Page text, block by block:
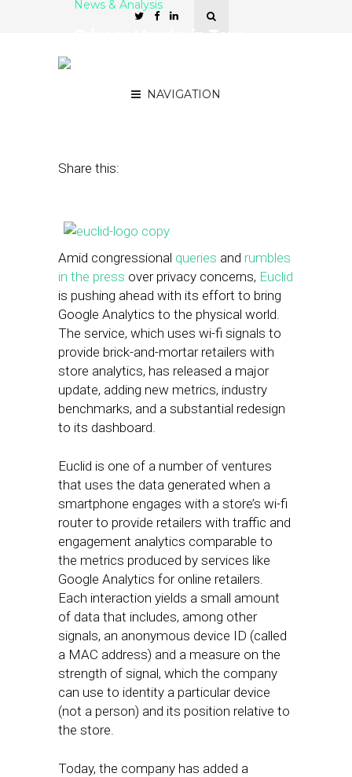
NAVIGATION
News & Analysis
Share this:
Amid congressional queries and rumbles
in the press over privacy concerns, Euclid
is pushing ahead with its effort to bring
Google Analytics to the physical world.
The service, which uses wi-fi signals to
provide brick-and-mortar retailers with
store analytics, has released a major
update, adding new metrics, industry
benchmarks, and a substantial redesign
to its dashboard.
Euclid is one of a number of ventures
that uses the data generated when a
smartphone engages with a store’s wi-fi
router to provide retailers with traffic and
engagement analytics comparable to
the metrics produced by services like
Google Analytics for online retailers.
Each interaction yields a small amount
of data that includes, among other
signals, an anonymous device ID (called
a MAC address) and a measure on the
strength of signal, which the company
can use to identity a particular device
(not a person) and its position relative to
the store.
Today, the company has added a